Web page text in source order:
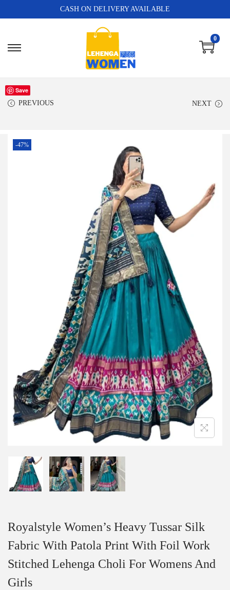
CASH ON DELIVERY AVAILABLE
0
PREVIOUS NEXT
Save
-47%
Royalstyle Women’s Heavy Tussar Silk
Fabric With Patola Print With Foil Work
Stitched Lehenga Choli For Womens And
Girls